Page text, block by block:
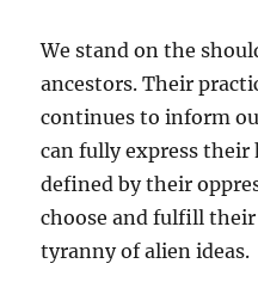
We stand on the
ancestors. Their
continues to inform
can fully express
defined by their
choose and fulfill
tyranny of alien ideas.